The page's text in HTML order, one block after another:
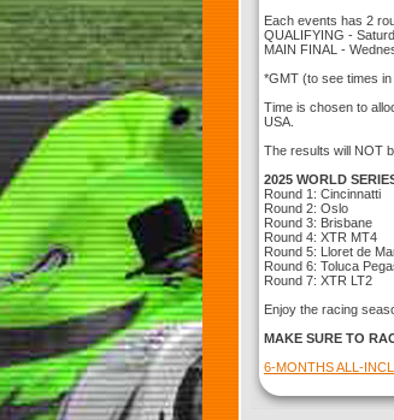
Each events has 2
QUALIFYING -
MAIN FINAL -
*GMT (to see times
Time is chosen to
USA.
The results will NOT
2025 WORLD
Round 1: Cincinnatti
Round 2: Oslo
Round 3: Brisbane
Round 4: XTR MT4
Round 5: Lloret de
Round 6: Toluca
Round 7: XTR LT2
Enjoy the racing
MAKE SURE TO
6-MONTHS ALL-